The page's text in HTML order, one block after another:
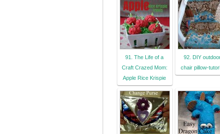
91. The Life of a
Craft Crazed Mom:
Apple Rice Krispie
92. DIY
chair pillow-